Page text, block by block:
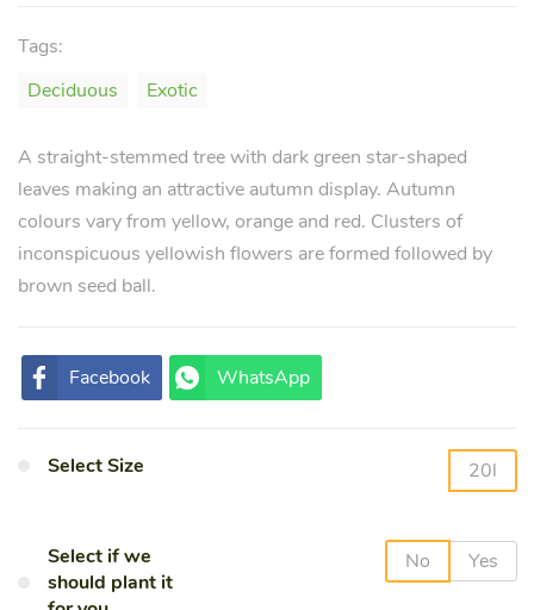
Tags:
Deciduous
Exotic
A straight-stemmed tree with dark green star-shaped
leaves making an attractive autumn display. Autumn
colours vary from yellow, orange and red. Clusters of
inconspicuous yellowish flowers are formed followed by
brown seed ball.
Facebook WhatsApp
Select Size 20l
Select if we
should plant it
No Yes